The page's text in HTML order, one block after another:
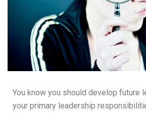
You know you should develop future
your primary leadership